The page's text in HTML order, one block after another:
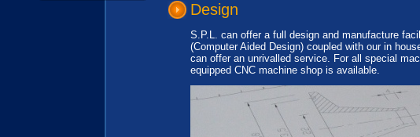
Design
S.P.L. can offer a full design and manufacture
(Computer Aided Design) coupled with our in
can offer an unrivalled service. For all special
equipped CNC machine shop is available.